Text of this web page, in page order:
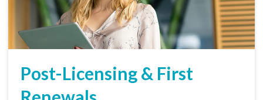
Post-Licensing & First